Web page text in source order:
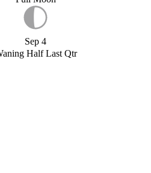
Sep 4
Half Last Qtr